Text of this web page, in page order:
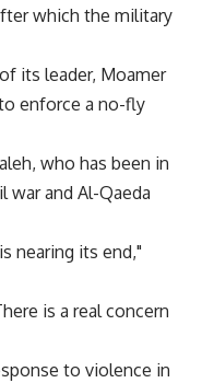
which the military
its leader, Moamer
enforce a no-fly
who has been in
war and Al-Qaeda
nearing its end,"
is a real concern
to violence in